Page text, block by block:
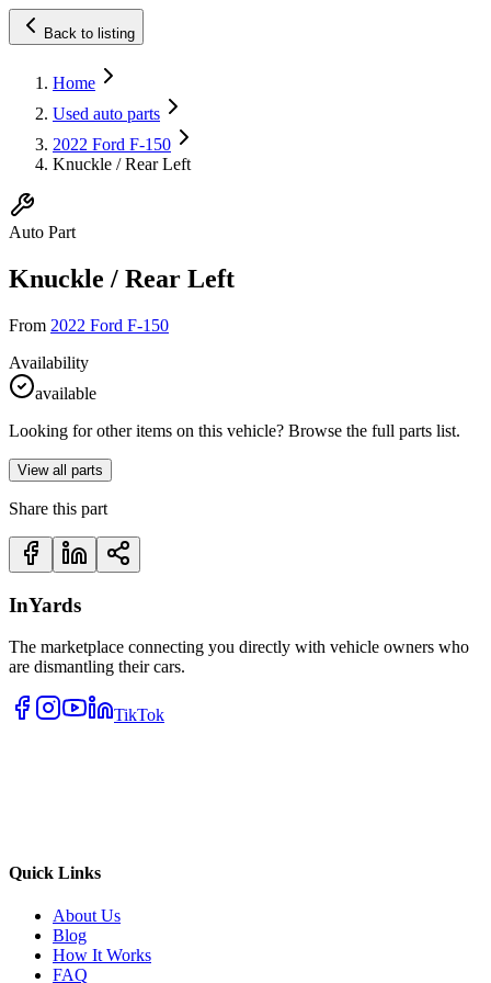
Back to listing
Home
Used auto parts
2022 Ford F-150
Knuckle / Rear Left
Auto Part
Knuckle / Rear Left
From 2022 Ford F-150
Availability
available
Looking for other items on this vehicle? Browse the full parts list.
View all parts
Share this part
InYards
The marketplace connecting you directly with vehicle owners who
are dismantling their cars.
TikTok
Quick Links
About Us
Blog
How It Works
FAQ